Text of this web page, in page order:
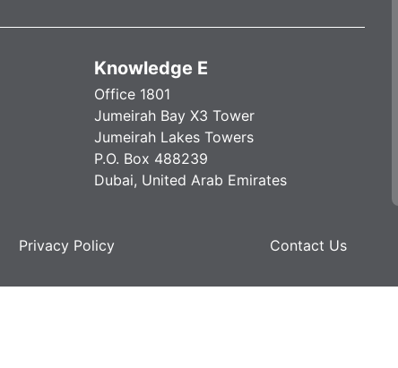
Knowledge E
Office 1801
Jumeirah Bay X3 Tower
Jumeirah Lakes Towers
P.O. Box 488239
Dubai, United Arab Emirates
Privacy Policy Contact Us